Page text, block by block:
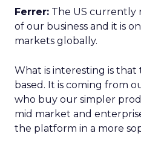
Ferrer: The US currently
of our business and it is
markets globally.
What is interesting is that
based. It is coming from
who buy our simpler
mid market and
the platform in a more